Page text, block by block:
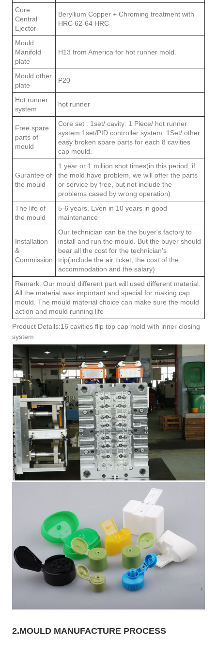
Core
Central
Ejector
Beryllium Copper + Chroming treatment with
HRC 62-64 HRC
Mould
Manifold
plate
H13 from America for hot runner mold.
Mould other
plate
P20
Hot runner
system
hot runner
Free spare
parts of
mould
Core set : 1set/ cavity: 1 Piece/ hot runner
system:1set/PID controller system: 1Set/ other
easy broken spare parts for each 8 cavities
cap mould.
Gurantee of
the mould
1 year or 1 million shot times(in this period, if
the mold have problem, we will offer the parts
or service by free, but not include the
problems cased by wrong operation)
The life of
the mould
5-6 years, Even in 10 years in good
maintenance
Installation
&
Commission
Our technician can be the buyer's factory to
install and run the mould. But the buyer should
bear all the cost for the technician's
trip(include the air ticket, the cost of the
accommodation and the salary)
Remark: Our mould different part will used different material.
All the material was important and special for making cap
mould. The mould material choice can make sure the mould
action and mould running life
Product Details:16 cavities flip top cap mold with inner closing
system
2.MOULD MANUFACTURE PROCESS